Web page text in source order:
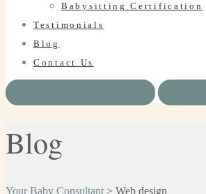
Babysitting Certification
Testimonials
Blog
Contact Us
Blog
Your Baby Consultant > Web design